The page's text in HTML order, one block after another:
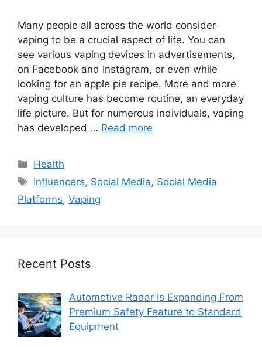
Many people all across the world consider
vaping to be a crucial aspect of life. You can
see various vaping devices in advertisements,
on Facebook and Instagram, or even while
looking for an apple pie recipe. More and more
vaping culture has become routine, an everyday
life picture. But for numerous individuals, vaping
has developed … Read more
Categories
Health
Tags
Influencers, Social Media, Social Media
Platforms, Vaping
Recent Posts
Automotive Radar Is Expanding From
Premium Safety Feature to Standard
Equipment